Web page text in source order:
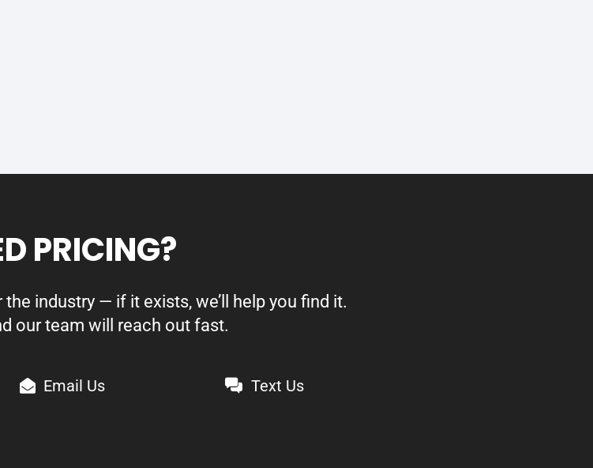
PRICING?
industry — if it exists, we’ll help you find it.
our team will reach out fast.
Email Us Text Us